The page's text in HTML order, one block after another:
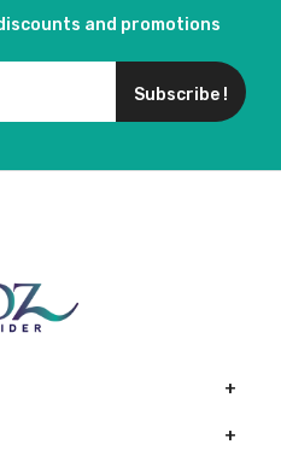
and promotions
Subscribe !